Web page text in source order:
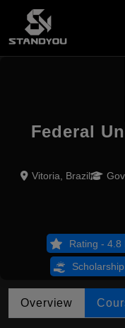
Federal
Vitoria, Brazil
Rating - 4.8
Scholarship
Overview